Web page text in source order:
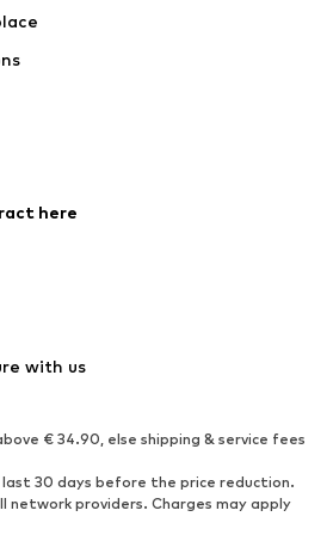
here
with us
€ 34.90, else shipping & service fees
30 days before the price reduction.
network providers. Charges may apply